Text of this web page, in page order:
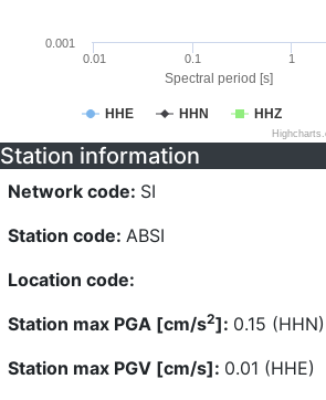
Spectral period [s]
HHE HHN HHZ
0.01 0.1 1
0.001
Station information
Network code: SI
Station code: ABSI
Location code:
Station max PGA [cm/s2]: 0.15 (HHN)
Station max PGV [cm/s]: 0.01 (HHE)